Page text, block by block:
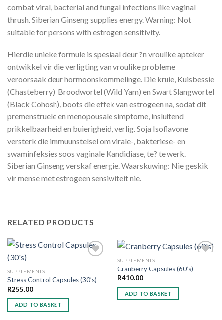
combat viral, bacterial and fungal infections like vaginal
thrush. Siberian Ginseng supplies energy. Warning: Not
suitable for persons with estrogen sensitivity.
Hierdie unieke formule is spesiaal deur ?n vroulike apteker
ontwikkel vir die verligting van vroulike probleme
veroorsaak deur hormoonskommelinge. Die kruie, Kuisbessie
(Chasteberry), Broodwortel (Wild Yam) en Swart Slangwortel
(Black Cohosh), boots die effek van estrogeen na, sodat dit
premenstruele en menopousale simptome, insluitend
prikkelbaarheid en buierigheid, verlig. Soja Isoflavone
versterk die immuunstelsel om virale-, bakteriese- en
swaminfeksies soos vaginale Kandidiase, te? te werk.
Siberian Ginseng verskaf energie. Waarskuwing: Nie geskik
vir mense met estrogeen sensiwiteit nie.
RELATED PRODUCTS
Add to
SUPPLEMENTS
Stress Control Capsules (30’s)
R255.00
ADD TO BASKET
SUPPLEMENTS
Cranberry Capsules (60’s)
R410.00
ADD TO BASKET